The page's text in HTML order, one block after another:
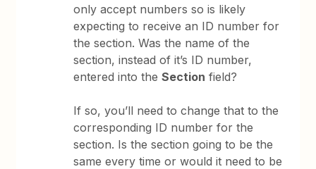
only accept numbers so is likely
expecting to receive an ID number for
the section. Was the name of the
section, instead of it’s ID number,
entered into theSection field?
If so, you’ll need to change that to the
corresponding ID number for the
section. Is the section going to be the
same every time or would it need to be